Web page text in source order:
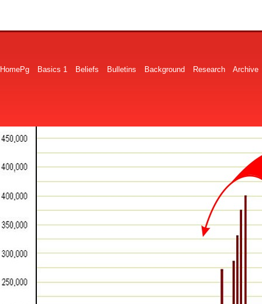
HomePg Basics 1 Beliefs Bulletins Background Research Archive